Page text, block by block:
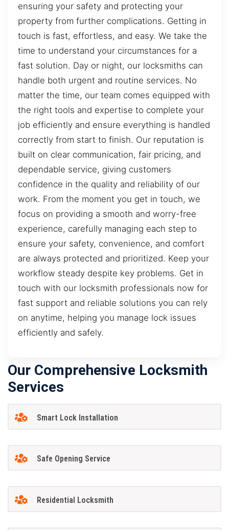
ensuring your safety and protecting your
property from further complications. Getting in
touch is fast, effortless, and easy. We take the
time to understand your circumstances for a
fast solution. Day or night, our locksmiths can
handle both urgent and routine services. No
matter the time, our team comes equipped with
the right tools and expertise to complete your
job efficiently and ensure everything is handled
correctly from start to finish. Our reputation is
built on clear communication, fair pricing, and
dependable service, giving customers
confidence in the quality and reliability of our
work. From the moment you get in touch, we
focus on providing a smooth and worry-free
experience, carefully managing each step to
ensure your safety, convenience, and comfort
are always protected and prioritized. Keep your
workflow steady despite key problems. Get in
touch with our locksmith professionals now for
fast support and reliable solutions you can rely
on anytime, helping you manage lock issues
efficiently and safely.
Our Comprehensive Locksmith
Services
Smart Lock Installation
Safe Opening Service
Residential Locksmith